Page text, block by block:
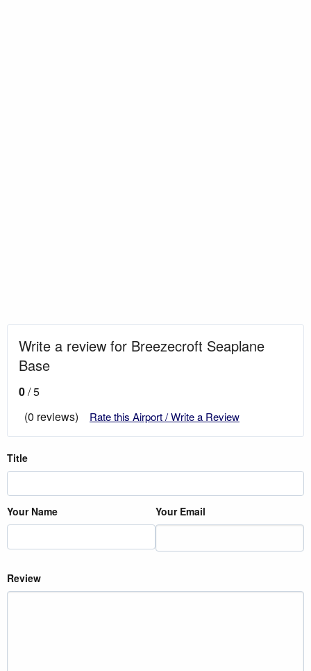
Write a review for Breezecroft Seaplane
Base
0/ 5
(0 reviews)
Rate this Airport / Write a Review
Title
Your Name Your Email
Review